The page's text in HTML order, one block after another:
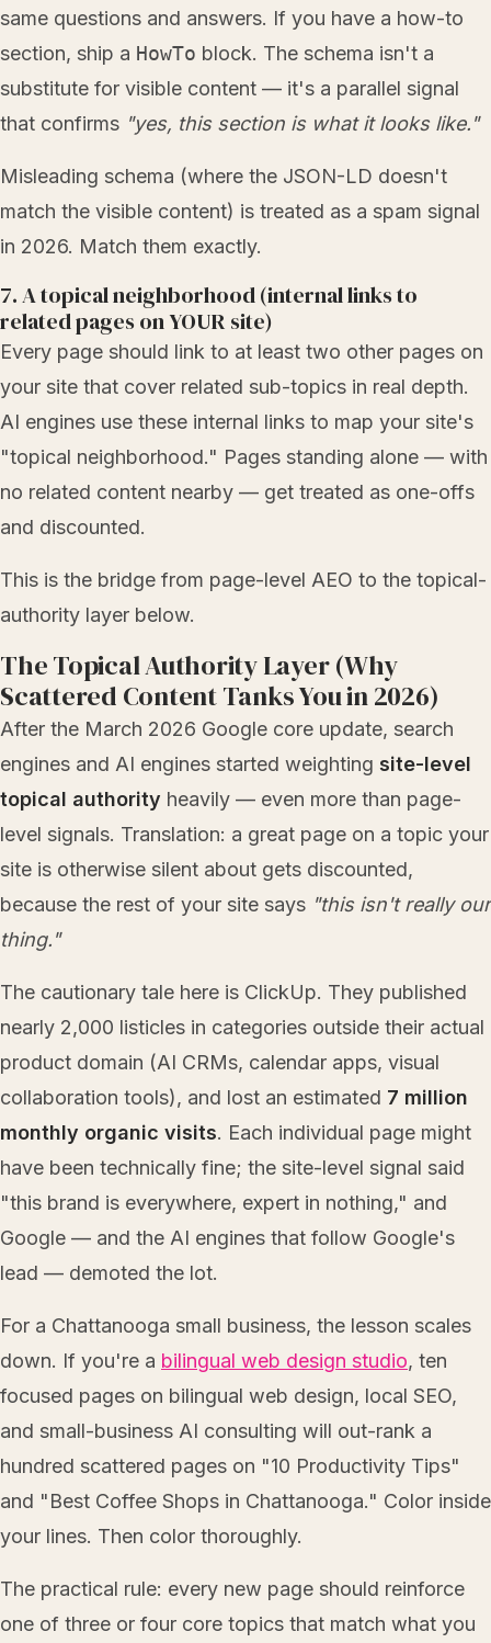
same questions and answers. If you have a how-to
section, ship a HowTo block. The schema isn't a
substitute for visible content — it's a parallel signal
that confirms "yes, this section is what it looks like."
Misleading schema (where the JSON-LD doesn't
match the visible content) is treated as a spam signal
in 2026. Match them exactly.
7. A topical neighborhood (internal links to
related pages on YOUR site)
Every page should link to at least two other pages on
your site that cover related sub-topics in real depth.
AI engines use these internal links to map your site's
"topical neighborhood." Pages standing alone — with
no related content nearby — get treated as one-offs
and discounted.
This is the bridge from page-level AEO to the topical-
authority layer below.
The Topical Authority Layer (Why
Scattered Content Tanks You in 2026)
After the March 2026 Google core update, search
engines and AI engines started weighting site-level
topical authority heavily — even more than page-
level signals. Translation: a great page on a topic your
site is otherwise silent about gets discounted,
because the rest of your site says "this isn't really our
thing."
The cautionary tale here is ClickUp. They published
nearly 2,000 listicles in categories outside their actual
product domain (AI CRMs, calendar apps, visual
collaboration tools), and lost an estimated 7 million
monthly organic visits. Each individual page might
have been technically fine; the site-level signal said
"this brand is everywhere, expert in nothing," and
Google — and the AI engines that follow Google's
lead — demoted the lot.
For a Chattanooga small business, the lesson scales
down. If you're a bilingual web design studio, ten
focused pages on bilingual web design, local SEO,
and small-business AI consulting will out-rank a
hundred scattered pages on "10 Productivity Tips"
and "Best Coffee Shops in Chattanooga." Color inside
your lines. Then color thoroughly.
The practical rule: every new page should reinforce
one of three or four core topics that match what you